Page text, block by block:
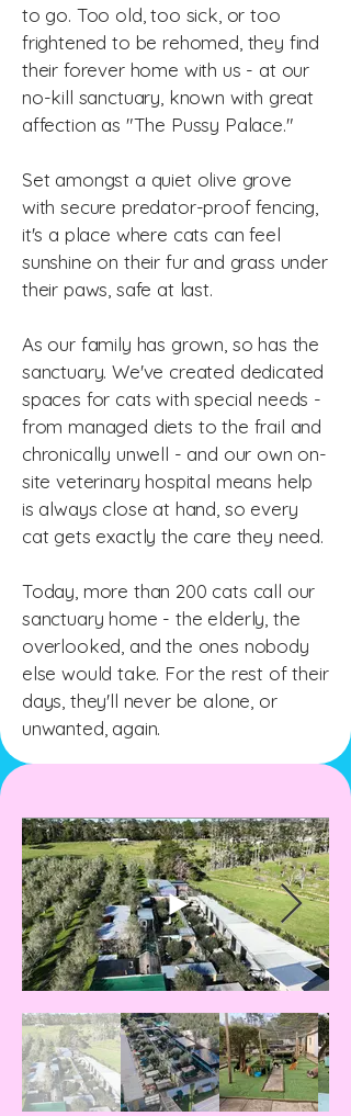
to go. Too old, too sick, or too
frightened to be rehomed, they find
their forever home with us - at our
no-kill sanctuary, known with great
affection as "The Pussy Palace."
Set amongst a quiet olive grove
with secure predator-proof fencing,
it's a place where cats can feel
sunshine on their fur and grass under
their paws, safe at last.
As our family has grown, so has the
sanctuary. We've created dedicated
spaces for cats with special needs -
from managed diets to the frail and
chronically unwell - and our own on-
site veterinary hospital means help
is always close at hand, so every
cat gets exactly the care they need.
Today, more than 200 cats call our
sanctuary home - the elderly, the
overlooked, and the ones nobody
else would take. For the rest of their
days, they'll never be alone, or
unwanted, again.